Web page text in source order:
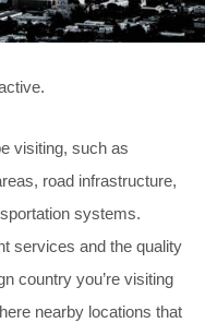
visiting, such as
road infrastructure,
systems.
services and the quality
country you’re visiting
nearby locations that